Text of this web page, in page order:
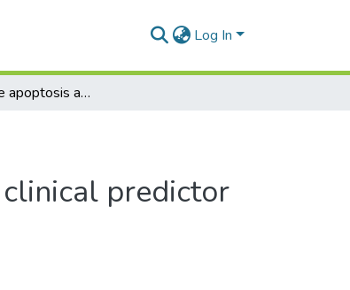
Log In
The leukocyte apoptosis assay : a clinical predictor of radiosensitivity?
predictor